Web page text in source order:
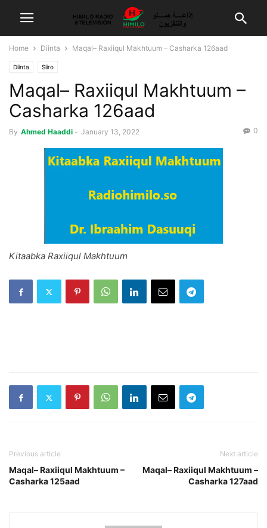
Home Diinta Maqal– Raxiiqul Makhtuum – Casharka 126aad
Diinta Siiro
Maqal– Raxiiqul Makhtuum –
Casharka 126aad
By Ahmed Haaddi - January 13, 2022 0
Kitaabka Raxiiqul Makhtuum
Previous article
Maqal– Raxiiqul Makhtuum –
Casharka 125aad
Next article
Maqal– Raxiiqul Makhtuum –
Casharka 127aad